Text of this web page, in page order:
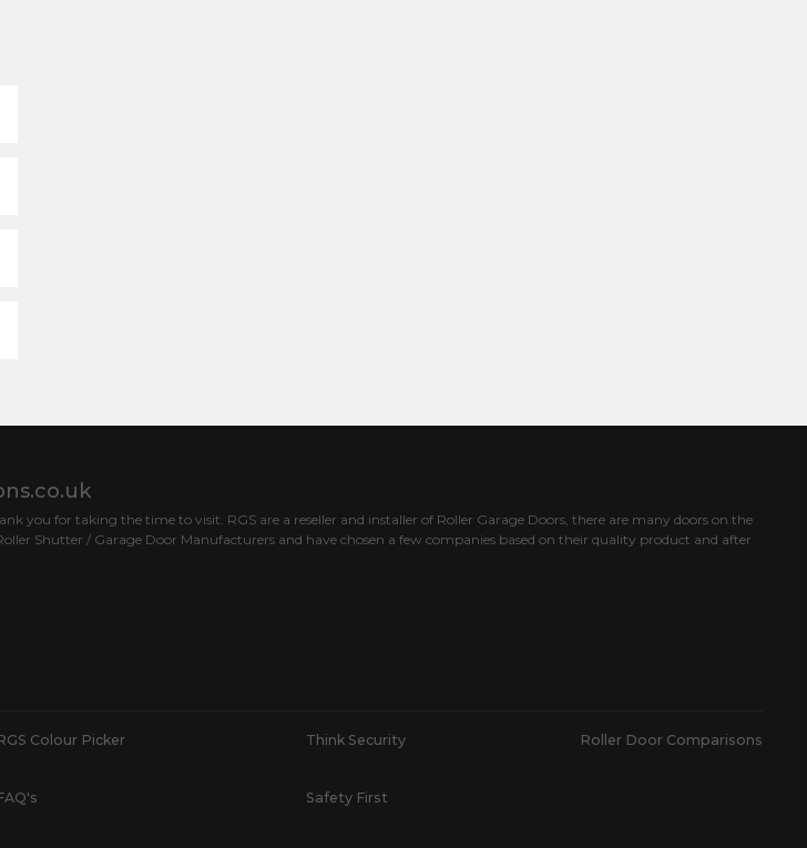
you for taking the time to visit. RGS are a reseller and installer of Roller Garage Doors, there are many doors on the
Shutter / Garage Door Manufacturers and have chosen a few companies based on their quality product and after
Colour Picker Think Security Roller Door Comparisons
Safety First